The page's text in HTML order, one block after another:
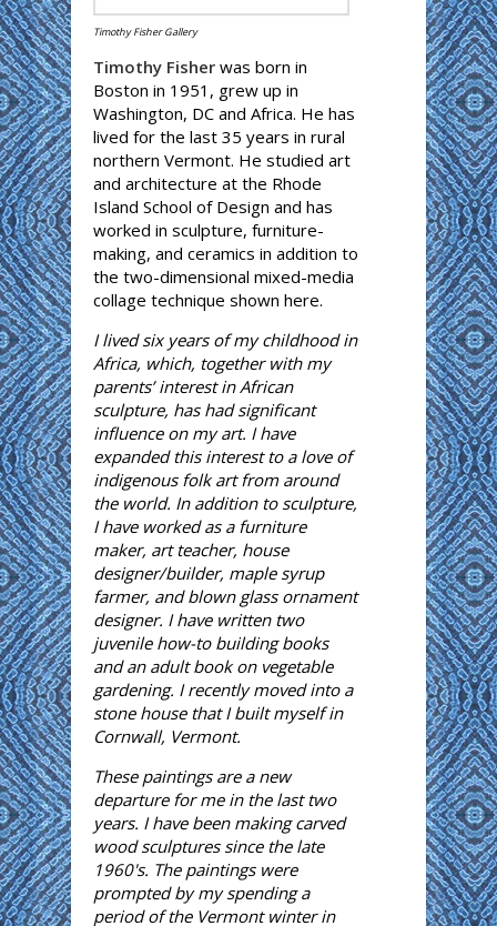
Timothy Fisher Gallery
Timothy Fisher was born in
Boston in 1951, grew up in
Washington, DC and Africa. He has
lived for the last 35 years in rural
northern Vermont. He studied art
and architecture at the Rhode
Island School of Design and has
worked in sculpture, furniture-
making, and ceramics in addition to
the two-dimensional mixed-media
collage technique shown here.
I lived six years of my childhood in
Africa, which, together with my
parents’ interest in African
sculpture, has had significant
influence on my art. I have
expanded this interest to a love of
indigenous folk art from around
the world. In addition to sculpture,
I have worked as a furniture
maker, art teacher, house
designer/builder, maple syrup
farmer, and blown glass ornament
designer. I have written two
juvenile how-to building books
and an adult book on vegetable
gardening. I recently moved into a
stone house that I built myself in
Cornwall, Vermont.
These paintings are a new
departure for me in the last two
years. I have been making carved
wood sculptures since the late
1960's. The paintings were
prompted by my spending a
period of the Vermont winter in